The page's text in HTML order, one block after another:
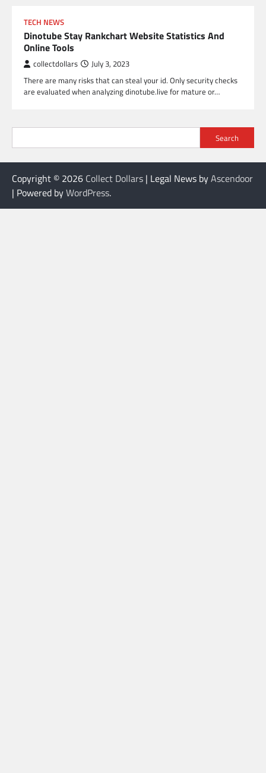
TECH NEWS
Dinotube Stay Rankchart Website Statistics And
Online Tools
collectdollars July 3, 2023
There are many risks that can steal your id. Only security checks
are evaluated when analyzing dinotube.live for mature or…
Search
Copyright © 2026 Collect Dollars | Legal News byAscendoor
| Powered byWordPress.